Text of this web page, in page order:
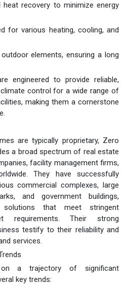
recovery to minimize energy
for various heating, cooling, and
elements, ensuring a long
engineered to provide reliable,
control for a wide range of
making them a cornerstone
are typically proprietary, Zero
a broad spectrum of real estate
facility management firms,
They have successfully
commercial complexes, large
and government buildings,
solutions that meet stringent
requirements. Their strong
testify to their reliability and
services.
a trajectory of significant
key trends: